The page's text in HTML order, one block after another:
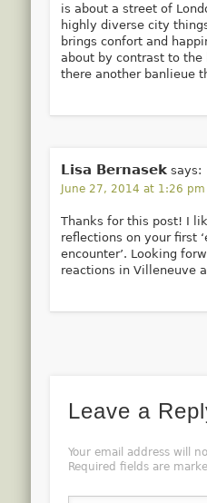
is about a street of
highly diverse city
brings confort and
about by contrast to the
there another banlieue
Lisa Bernasek says:
June 27, 2014 at 1:26 pm
Thanks for this post! I
reflections on your first
encounter’. Looking
reactions in Villeneuve
Leave a
Your email address will
Required fields are